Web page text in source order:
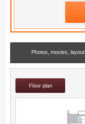
Photos, movies, layout
Floor plan